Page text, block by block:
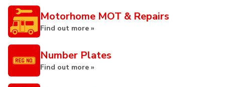
Motorhome MOT & Repairs
Find out more »
Number Plates
Find out more »